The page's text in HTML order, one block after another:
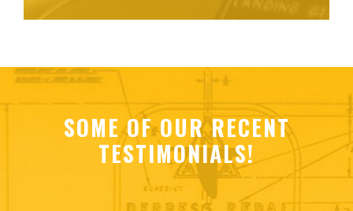
SOME OF OUR RECENT
TESTIMONIALS!